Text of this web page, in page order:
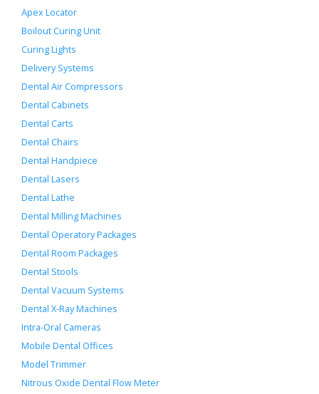
Apex Locator
Boilout Curing Unit
Curing Lights
Delivery Systems
Dental Air Compressors
Dental Cabinets
Dental Carts
Dental Chairs
Dental Handpiece
Dental Lasers
Dental Lathe
Dental Milling Machines
Dental Operatory Packages
Dental Room Packages
Dental Stools
Dental Vacuum Systems
Dental X-Ray Machines
Intra-Oral Cameras
Mobile Dental Offices
Model Trimmer
Nitrous Oxide Dental Flow Meter